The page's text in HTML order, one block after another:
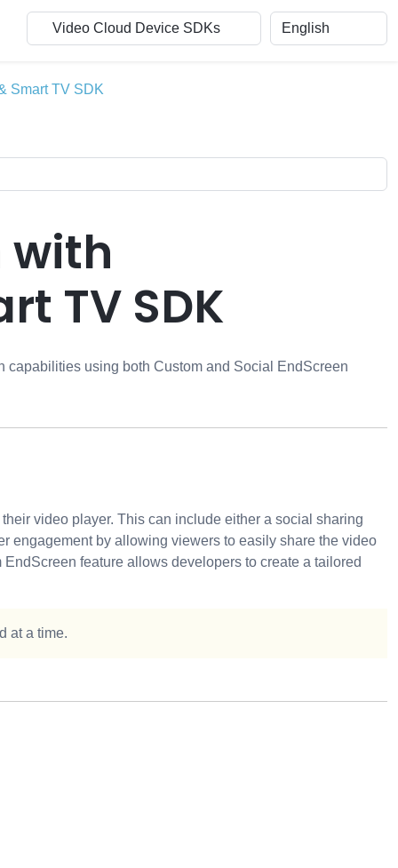
Smart TV SDK
with
TV SDK
using both Custom and Social EndScreen
video player. This can include either a social sharing
engagement by allowing viewers to easily share the video
feature allows developers to create a tailored
at a time.